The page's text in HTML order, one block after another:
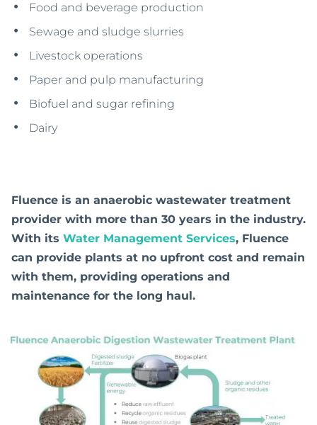
Food and beverage production
Sewage and sludge slurries
Livestock operations
Paper and pulp manufacturing
Biofuel and sugar refining
Dairy
Fluence is an anaerobic wastewater treatment
provider with more than 30 years in the industry.
With its Water Management Services, Fluence
can provide plants at no upfront cost and remain
with them, providing operations and
maintenance for the long haul.